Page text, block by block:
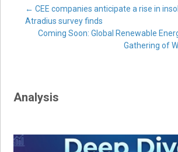
Post
navigation
← CEE companies anticipate a rise in
Atradius survey finds
Coming Soon: Global Renewable
Gathering of
Analysis